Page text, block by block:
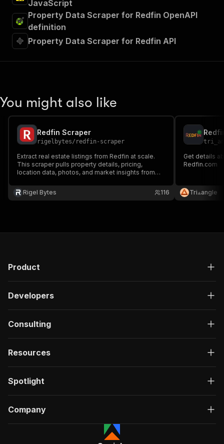
JavaScript
Property Data Scraper for Redfin OpenAPI
definition
Property Data Scraper for Redfin API
You might also like
Redfin Scraper
rigelbytes/ redfin-scraper
Extract real estate listings from Redfin at scale.
This scraper pulls property details, pricing,
location data, photos, and market insights from
structured data ready for analysis, research, or
your own real estate app.
Rigel Bytes 116
Get details
Redfin.com
Tri⟁angle
Product
Developers
Consulting
Resources
Spotlight
Company